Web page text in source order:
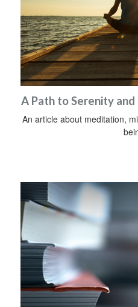
A Path to Serenity
An article about meditation,